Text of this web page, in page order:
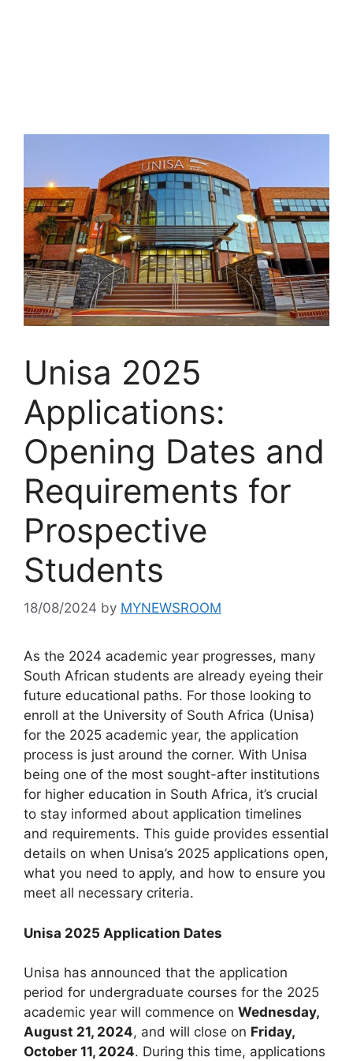
Unisa 2025
Applications:
Opening Dates and
Requirements for
Prospective
Students
18/08/2024 by MYNEWSROOM
As the 2024 academic year progresses, many
South African students are already eyeing their
future educational paths. For those looking to
enroll at the University of South Africa (Unisa)
for the 2025 academic year, the application
process is just around the corner. With Unisa
being one of the most sought-after institutions
for higher education in South Africa, it’s crucial
to stay informed about application timelines
and requirements. This guide provides essential
details on when Unisa’s 2025 applications open,
what you need to apply, and how to ensure you
meet all necessary criteria.
Unisa 2025 Application Dates
Unisa has announced that the application
period for undergraduate courses for the 2025
academic year will commence on Wednesday,
August 21, 2024, and will close on Friday,
October 11, 2024. During this time, applications